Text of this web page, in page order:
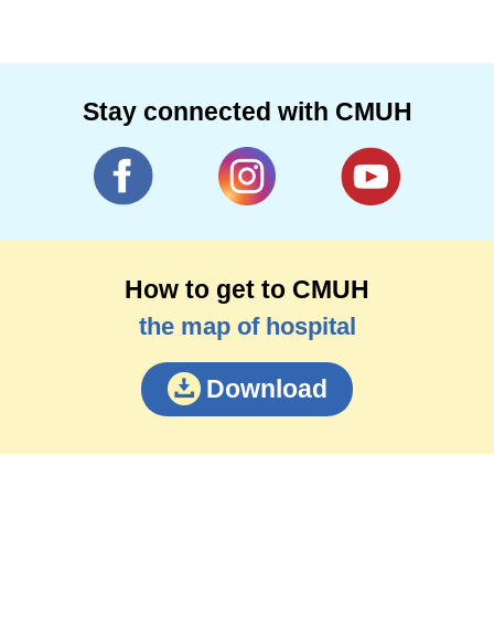
Stay connected with CMUH
How to get to CMUH
the map of hospital
Download